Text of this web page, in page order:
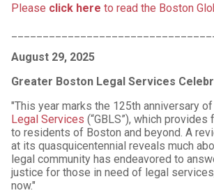
Please click here to read the Boston
August 29, 2025
Greater Boston Legal Services
"This year marks the 125th anniversary of
Legal Services (“GBLS”), which
to residents of Boston and beyond. A
at its quasquicentennial reveals much
legal community has endeavored to
justice for those in need of legal
now."